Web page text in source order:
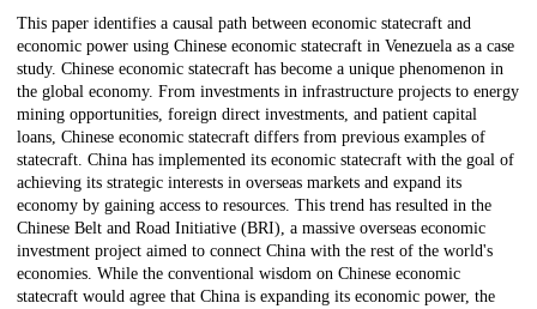
Description
This paper identifies a causal path between economic statecraft and
economic power using Chinese economic statecraft in Venezuela as a case
study. Chinese economic statecraft has become a unique phenomenon in
the global economy. From investments in infrastructure projects to energy
mining opportunities, foreign direct investments, and patient capital
loans, Chinese economic statecraft differs from previous examples of
statecraft. China has implemented its economic statecraft with the goal of
achieving its strategic interests in overseas markets and expand its
economy by gaining access to resources. This trend has resulted in the
Chinese Belt and Road Initiative (BRI), a massive overseas economic
investment project aimed to connect China with the rest of the world's
economies. While the conventional wisdom on Chinese economic
statecraft would agree that China is expanding its economic power, the